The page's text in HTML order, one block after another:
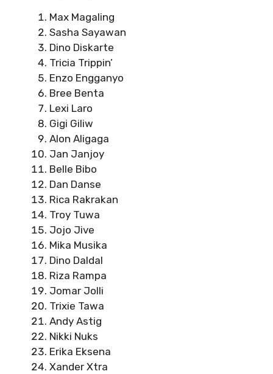
Max Magaling
Sasha Sayawan
Dino Diskarte
Tricia Trippin’
Enzo Engganyo
Bree Benta
Lexi Laro
Gigi Giliw
Alon Aligaga
Jan Janjoy
Belle Bibo
Dan Danse
Rica Rakrakan
Troy Tuwa
Jojo Jive
Mika Musika
Dino Daldal
Riza Rampa
Jomar Jolli
Trixie Tawa
Andy Astig
Nikki Nuks
Erika Eksena
Xander Xtra